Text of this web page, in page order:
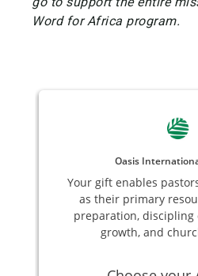
Word for Africa program.